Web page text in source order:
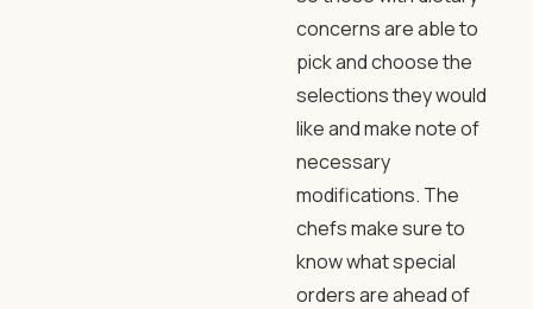
concerns are able to
pick and choose the
selections they would
like and make note of
necessary
modifications. The
chefs make sure to
know what special
orders are ahead of